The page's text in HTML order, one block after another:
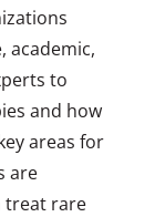
academic,
to
and how
areas for
are
treat rare